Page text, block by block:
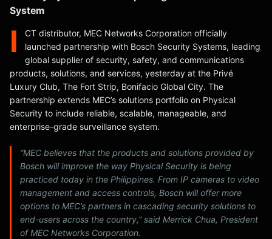
System
I
CT distributor, MEC Networks Corporation officially
launched partnership with Bosch Security Systems, leading
global supplier of security, safety, and communications
products, solutions, and services, yesterday at the Privé
Luxury Club, The Fort Strip, Bonifacio Global City. The
partnership extends MEC’s solutions portfolio on Physical
Security to include reliable, scalable, manageable, and
enterprise-grade surveillance system.
“MEC believes that the products and solutions provided by
Bosch will improve the way Physical Security is being
practiced today in the Philippines. From IP cameras to video
management and access controls, Bosch will offer more
options to MEC’s partners in cascading security solutions to
end-users across the country,” said Merrick Chua, President
of MEC Networks Corporation.